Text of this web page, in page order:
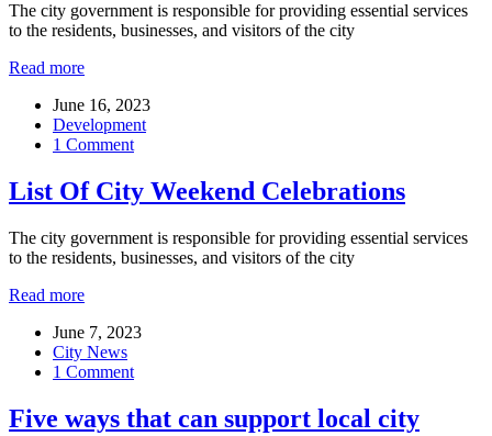
The city government is responsible for providing essential services
to the residents, businesses, and visitors of the city
Read more
June 16, 2023
Development
1 Comment
List Of City Weekend Celebrations
The city government is responsible for providing essential services
to the residents, businesses, and visitors of the city
Read more
June 7, 2023
City News
1 Comment
Five ways that can support local city